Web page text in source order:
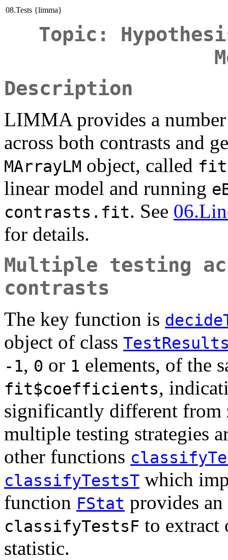
08.Tests {limma}
Topic:
Description
LIMMA provides a
across both contrasts and
MArrayLM object, called fit
linear model and running
contrasts.fit. See
for details.
Multiple testing
contrasts
The key function is
object of class
-1, 0 or 1 elements, of the
fit$coefficients,
significantly different from
multiple testing strategies
other functions
classifyTestsT which
function FStat provides
classifyTestsF to extract
statistic.